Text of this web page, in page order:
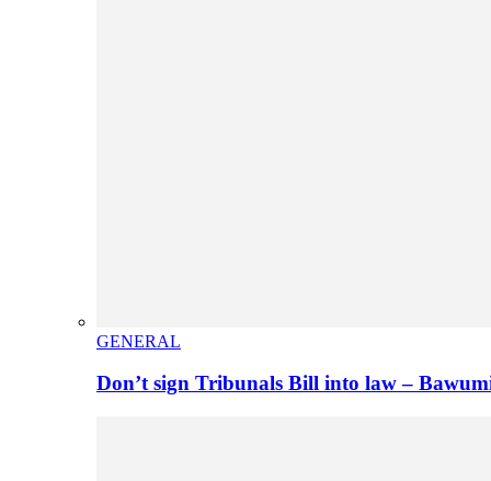
GENERAL
Don’t sign Tribunals Bill into law –